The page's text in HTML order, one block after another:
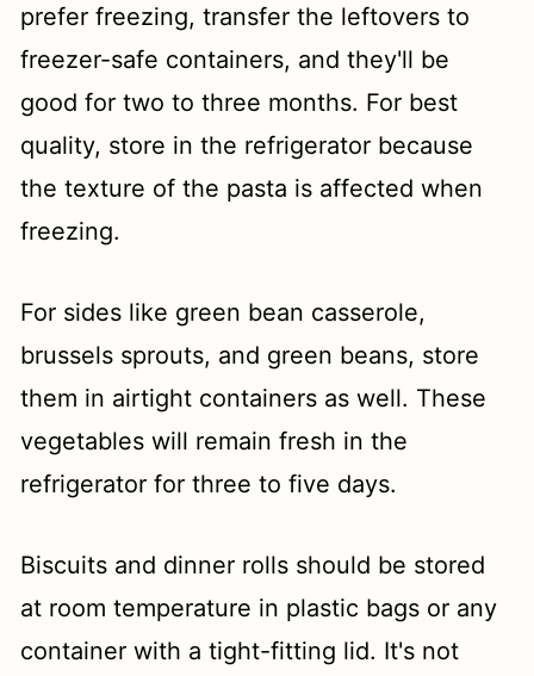
prefer freezing, transfer the leftovers to
freezer-safe containers, and they'll be
good for two to three months. For best
quality, store in the refrigerator because
the texture of the pasta is affected when
freezing.
For sides like green bean casserole,
brussels sprouts, and green beans, store
them in airtight containers as well. These
vegetables will remain fresh in the
refrigerator for three to five days.
Biscuits and dinner rolls should be stored
at room temperature in plastic bags or any
container with a tight-fitting lid. It's not